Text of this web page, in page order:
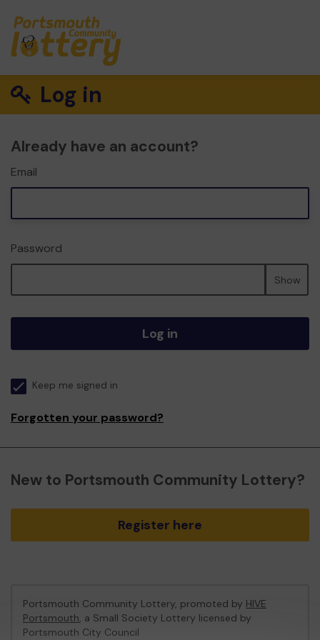
Log in
Already have an account?
Email
Password
Show
Log in
Keep me signed in
Forgotten your password?
New to Portsmouth Community Lottery?
Register here
Portsmouth Community Lottery, promoted by HIVE
Portsmouth, a Small Society Lottery licensed by
Portsmouth City Council